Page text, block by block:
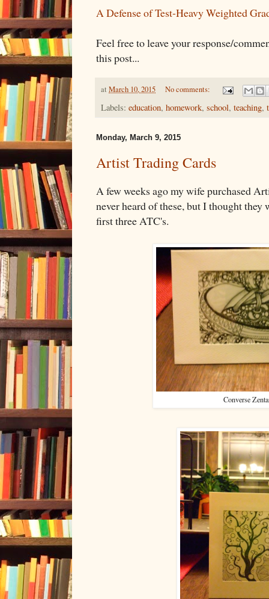
A Defense of Test-Heavy Weighted
Feel free to leave your response/
this post...
at March 10, 2015 No comments:
Labels: education, homework, school, teaching,
Monday, March 9, 2015
Artist Trading Cards
A few weeks ago my wife purchased
never heard of these, but I thought they
first three ATC's.
Converse